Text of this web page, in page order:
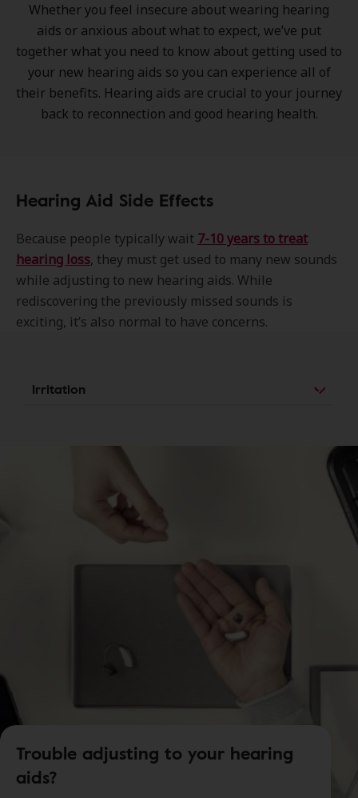
Whether you feel insecure about wearing hearing
aids or anxious about what to expect, we’ve put
together what you need to know about getting used to
your new hearing aids so you can experience all of
their benefits. Hearing aids are crucial to your journey
back to reconnection and good hearing health.
Hearing Aid Side Effects
Because people typically wait 7-10 years to treat
hearing loss, they must get used to many new sounds
while adjusting to new hearing aids. While
rediscovering the previously missed sounds is
exciting, it’s also normal to have concerns.
Irritation
Trouble adjusting to your hearing
aids?